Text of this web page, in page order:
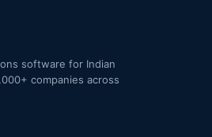
software for Indian
companies across